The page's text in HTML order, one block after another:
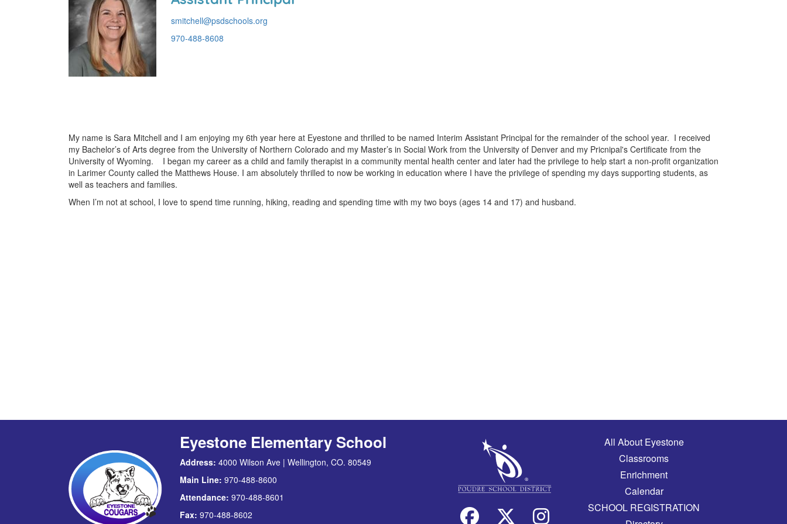
smitchell@psdschools.org
970-488-8608
My name is Sara Mitchell and I am enjoying my 6th year here at Eyestone and thrilled to be named Interim Assistant Principal for the remainder of the school year. I received
my Bachelor’s of Arts degree from the University of Northern Colorado and my Master’s in Social Work from the University of Denver and my Pricnipal's Certificate from the
University of Wyoming. I began my career as a child and family therapist in a community mental health center and later had the privilege to help start a non-profit organization
in Larimer County called the Matthews House. I am absolutely thrilled to now be working in education where I have the privilege of spending my days supporting students, as
well as teachers and families.
When I’m not at school, I love to spend time running, hiking, reading and spending time with my two boys (ages 14 and 17) and husband.
Eyestone Elementary School
Address: 4000 Wilson Ave | Wellington, CO. 80549
Main Line: 970-488-8600
Attendance: 970-488-8601
Fax: 970-488-8602
Main navigation
All About Eyestone
Classrooms
Enrichment
Calendar
SCHOOL REGISTRATION